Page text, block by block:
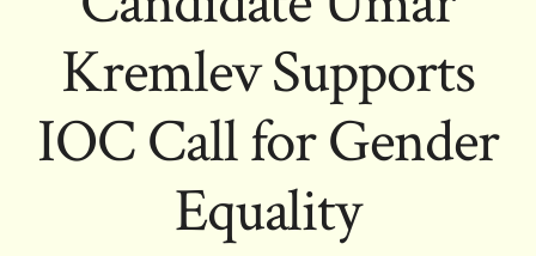
Kremlev Supports
IOC Call for Gender
Equality